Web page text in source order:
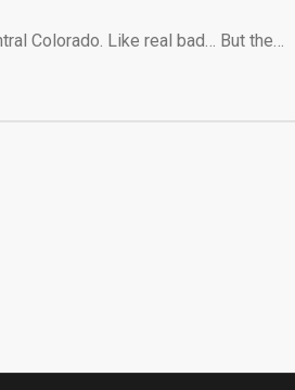
Colorado. Like real bad… But the…